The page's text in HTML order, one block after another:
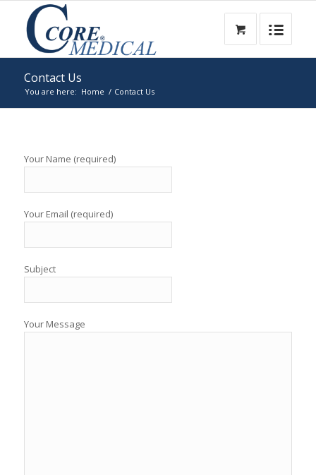
Contact Us
You are here: Home / Contact Us
Your Name (required)
Your Email (required)
Subject
Your Message